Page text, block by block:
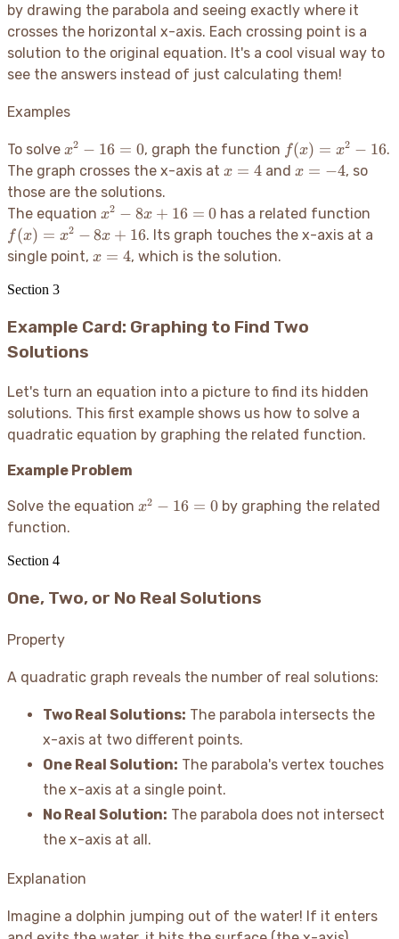
by drawing the parabola and seeing exactly where it
crosses the horizontal x-axis. Each crossing point is a
solution to the original equation. It's a cool visual way to
see the answers instead of just calculating them!
Examples
To solve x^2
-
16
= 0
x2 − 16 = 0, graph the function f(x)
=
- 16
f(x) = x2 − 16.
The graph crosses the x-axis at x=4
x = 4and x=-4
x = −4, so
those are the solutions.
The equation x^2
-
x2 − 8x + 16 = 0 has a related function
=
f(x) = x2 − 8x + 16. Its graph touches the x-axis at a
single point, x=4
x = 4, which is the solution.
Section 3
Example Card: Graphing to Find Two
Solutions
Let's turn an equation into a picture to find its hidden
solutions. This first example shows us how to solve a
quadratic equation by graphing the related function.
Example Problem
Solve the equation x^2
x2 − 16 = 0by graphing the related
function.
Section 4
One, Two, or No Real Solutions
Property
A quadratic graph reveals the number of real solutions:
Two Real Solutions: The parabola intersects the
x-axis at two different points.
One Real Solution: The parabola's vertex touches
the x-axis at a single point.
No Real Solution: The parabola does not intersect
the x-axis at all.
Explanation
Imagine a dolphin jumping out of the water! If it enters